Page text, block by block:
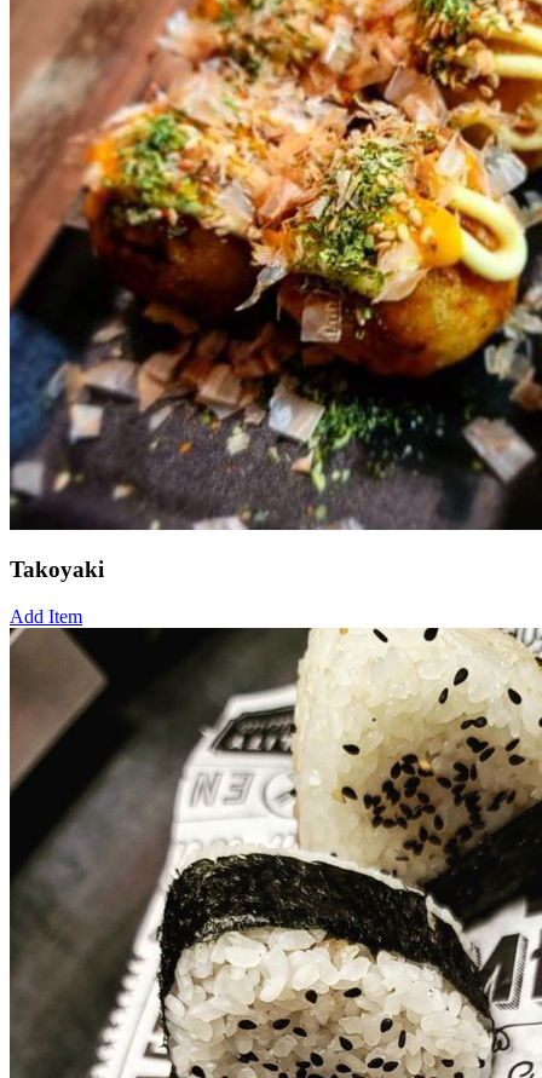
Takoyaki
Add Item